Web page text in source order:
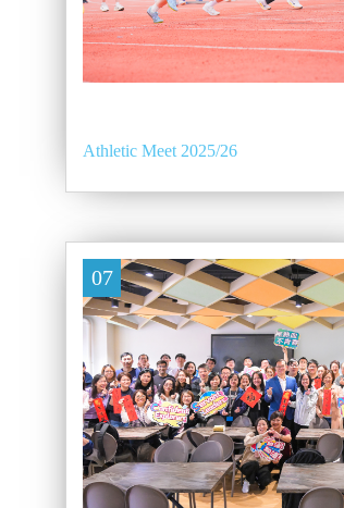
Athletic Meet 2025/26
07